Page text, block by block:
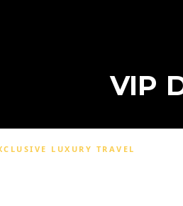
VIP
LUXURY TRAVEL